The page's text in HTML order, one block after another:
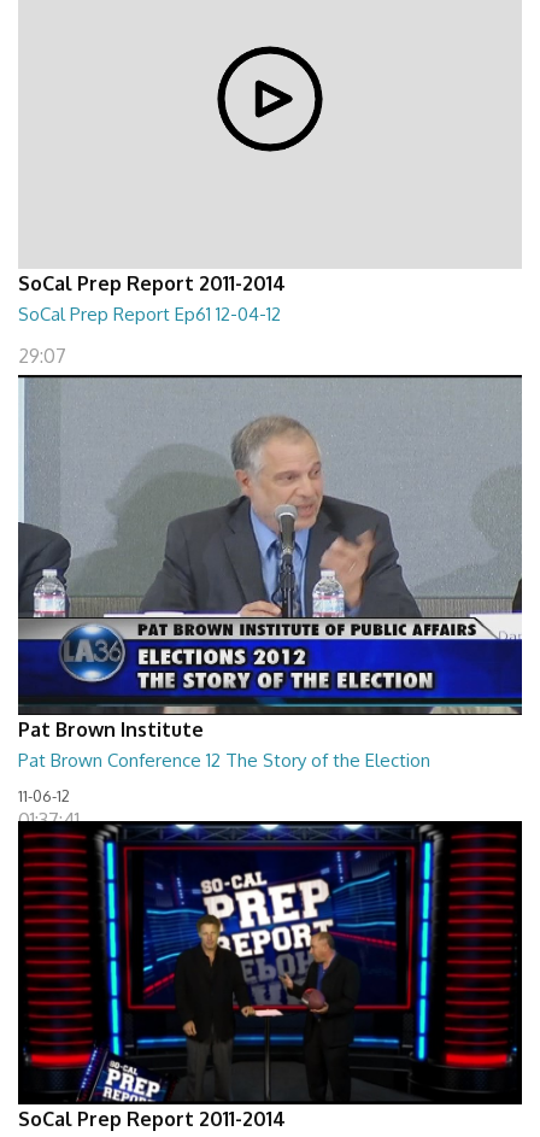
SoCal Prep Report 2011-2014
SoCal Prep Report Ep61 12-04-12
29:07
Pat Brown Institute
Pat Brown Conference 12 The Story of the Election
11-06-12
01:37:41
SoCal Prep Report 2011-2014